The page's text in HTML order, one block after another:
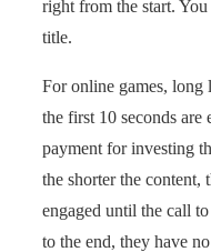
right from the start.
title.
For online games, long
the first 10 seconds are
payment for investing
the shorter the content,
engaged until the call
to the end, they have